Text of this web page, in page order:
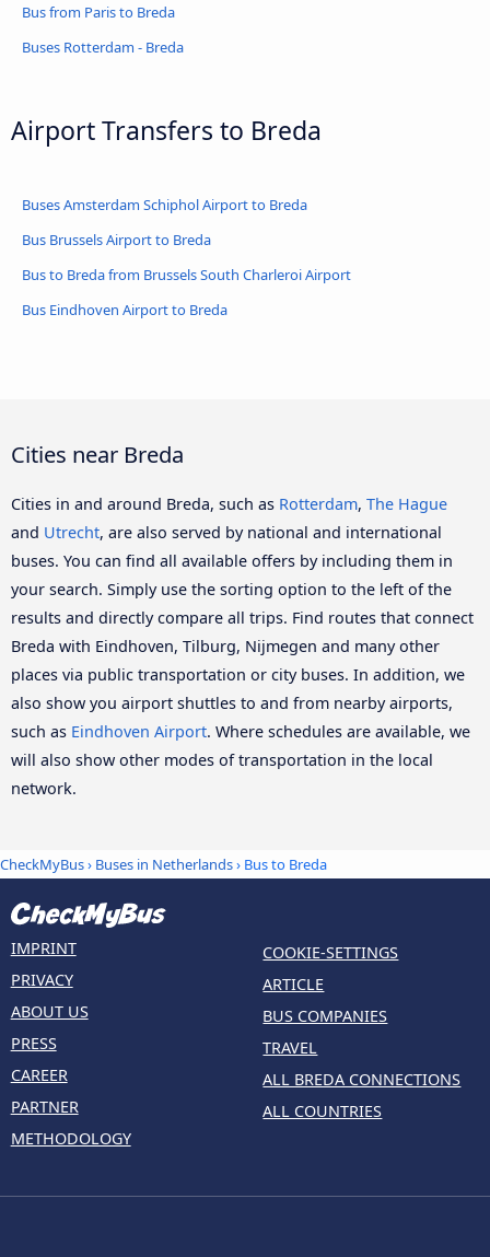
Bus from Paris to Breda
Buses Rotterdam - Breda
Airport Transfers to Breda
Buses Amsterdam Schiphol Airport to Breda
Bus Brussels Airport to Breda
Bus to Breda from Brussels South Charleroi Airport
Bus Eindhoven Airport to Breda
Cities near Breda
Cities in and around Breda, such as Rotterdam, The Hague
and Utrecht, are also served by national and international
buses. You can find all available offers by including them in
your search. Simply use the sorting option to the left of the
results and directly compare all trips. Find routes that connect
Breda with Eindhoven, Tilburg, Nijmegen and many other
places via public transportation or city buses. In addition, we
also show you airport shuttles to and from nearby airports,
such as Eindhoven Airport. Where schedules are available, we
will also show other modes of transportation in the local
network.
CheckMyBus› Buses in Netherlands› Bus to Breda
IMPRINT
PRIVACY
ABOUT US
PRESS
CAREER
PARTNER
METHODOLOGY
COOKIE-SETTINGS
ARTICLE
BUS COMPANIES
TRAVEL
ALL BREDA CONNECTIONS
ALL COUNTRIES